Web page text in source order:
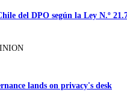
del DPO según la Ley N.º
lands on privacy's desk